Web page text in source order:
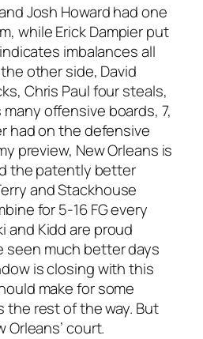
Josh Howard had one
while Erick Dampier put
imbalances all
other side, David
Chris Paul four steals,
offensive boards, 7,
had on the defensive
preview, New Orleans is
the patently better
and Stackhouse
for 5-16 FG every
and Kidd are proud
seen much better days
is closing with this
make for some
rest of the way. But
court.